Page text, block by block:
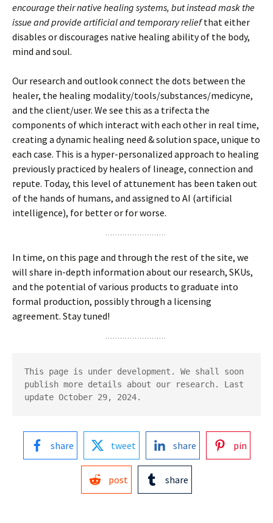
encourage their native healing systems, but instead mask the
issue and provide artificial and temporary reliefthat either
disables or discourages native healing ability of the body,
mind and soul.
Our research and outlook connect the dots between the
healer, the healing modality/tools/substances/medicyne,
and the client/user. We see this as a trifecta the
components of which interact with each other in real time,
creating a dynamic healing need & solution space, unique to
each case. This is a hyper-personalized approach to healing
previously practiced by healers of lineage, connection and
repute. Today, this level of attunement has been taken out
of the hands of humans, and assigned to AI (artificial
intelligence), for better or for worse.
In time, on this page and through the rest of the site, we
will share in-depth information about our research, SKUs,
and the potential of various products to graduate into
formal production, possibly through a licensing
agreement. Stay tuned!
This page is under development. We shall soon
publish more details about our research. Last
update October 29, 2024.
share tweet share pin
post share